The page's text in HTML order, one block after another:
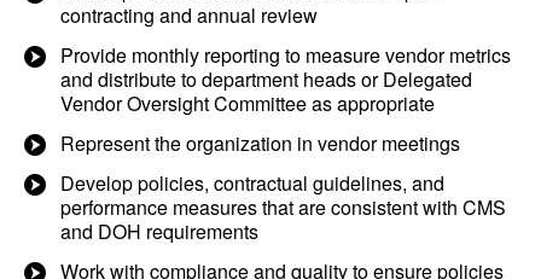
contracting and annual review
Provide monthly reporting to measure vendor metrics
and distribute to department heads or Delegated
Vendor Oversight Committee as appropriate
Represent the organization in vendor meetings
Develop policies, contractual guidelines, and
performance measures that are consistent with CMS
and DOH requirements
Work with compliance and quality to ensure policies